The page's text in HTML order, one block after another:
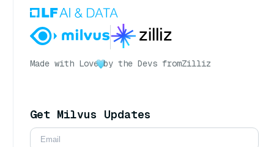
Made with Love by the Devs fromZilliz
Get Milvus Updates